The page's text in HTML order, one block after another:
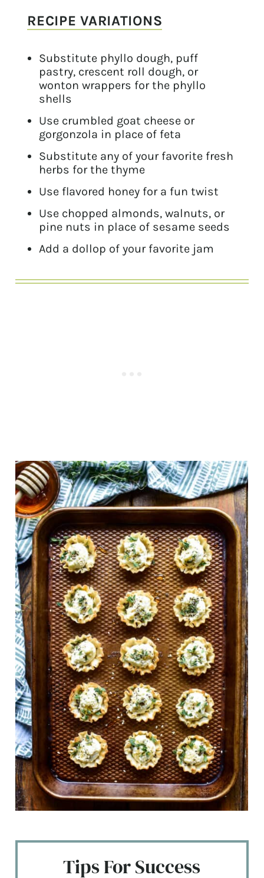
RECIPE VARIATIONS
Substitute phyllo dough, puff
pastry, crescent roll dough, or
wonton wrappers for the phyllo
shells
Use crumbled goat cheese or
gorgonzola in place of feta
Substitute any of your favorite fresh
herbs for the thyme
Use flavored honey for a fun twist
Use chopped almonds, walnuts, or
pine nuts in place of sesame seeds
Add a dollop of your favorite jam
Tips For Success